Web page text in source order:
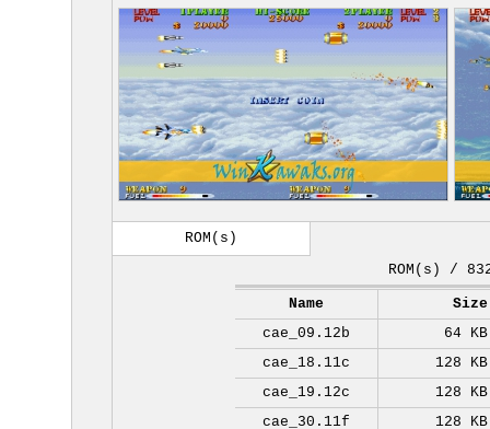
ROM(s)
ROM(s) /
Name
Size
cae_09.12b
64 KB
cae_18.11c
128 KB
cae_19.12c
128 KB
cae_30.11f
128 KB